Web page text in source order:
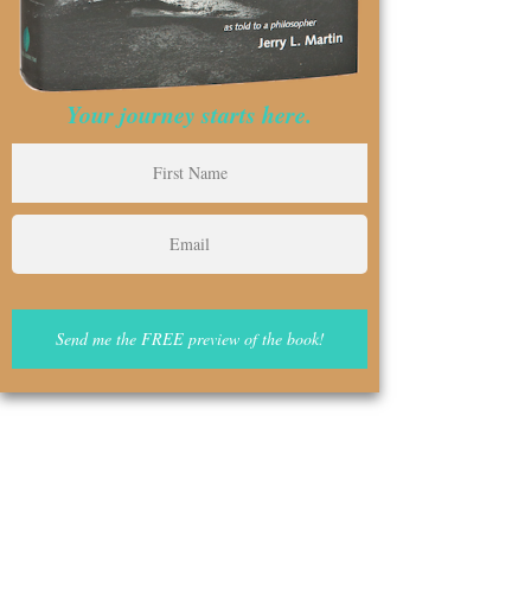
Your journey starts here.